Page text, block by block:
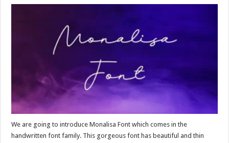
We are going to introduce Monalisa Font which comes in the
handwritten font family. This gorgeous font has beautiful and thin